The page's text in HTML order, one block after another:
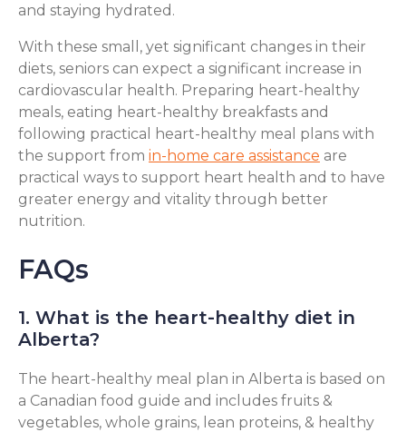
and staying hydrated.
With these small, yet significant changes in their
diets, seniors can expect a significant increase in
cardiovascular health. Preparing heart-healthy
meals, eating heart-healthy breakfasts and
following practical heart-healthy meal plans with
the support from in-home care assistance are
practical ways to support heart health and to have
greater energy and vitality through better
nutrition.
FAQs
1. What is the heart-healthy diet in
Alberta?
The heart-healthy meal plan in Alberta is based on
a Canadian food guide and includes fruits &
vegetables, whole grains, lean proteins, & healthy